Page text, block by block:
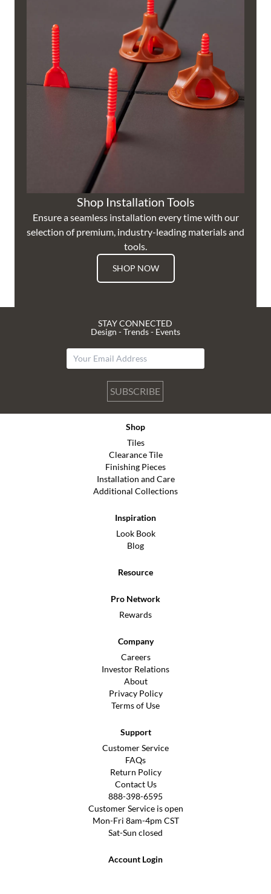
Shop Installation Tools
Ensure a seamless installation every time with our
selection of premium, industry-leading materials and
tools.
SHOP NOW
STAY CONNECTED
Design - Trends - Events
SUBSCRIBE
Shop
Tiles
Clearance Tile
Finishing Pieces
Installation and Care
Additional Collections
Inspiration
Look Book
Blog
Resource
Pro Network
Rewards
Company
Careers
Investor Relations
About
Privacy Policy
Terms of Use
Support
Customer Service
FAQs
Return Policy
Contact Us
888-398-6595
Customer Service is open
Mon-Fri 8am-4pm CST
Sat-Sun closed
Account Login